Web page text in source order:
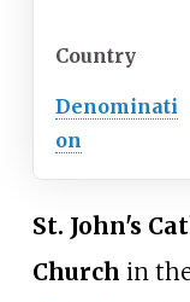
Country
Denominati
on
St. John's
Church in